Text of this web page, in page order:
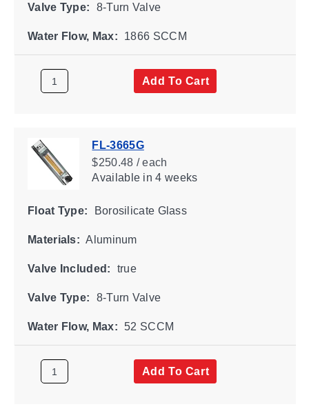
Valve Type: 8-Turn Valve
Water Flow, Max: 1866 SCCM
Add To Cart
FL-3665G
$250.48 / each
Availablein 4 weeks
Float Type: Borosilicate Glass
Materials: Aluminum
Valve Included: true
Valve Type: 8-Turn Valve
Water Flow, Max: 52 SCCM
Add To Cart